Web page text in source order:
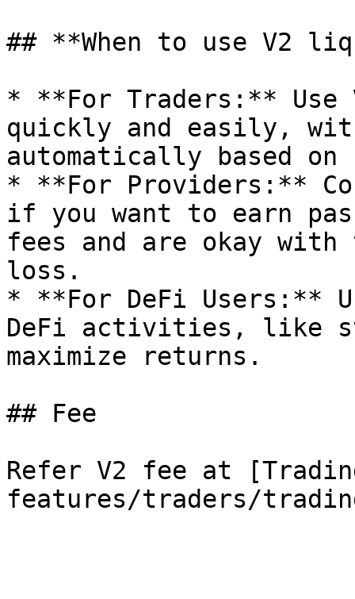
## **When to use V2
* **For Traders:** Use
quickly and easily,
automatically based on
* **For Providers:**
if you want to earn
fees and are okay
loss.
* **For DeFi Users:**
DeFi activities, like
maximize returns.
## Fee
Refer V2 fee at